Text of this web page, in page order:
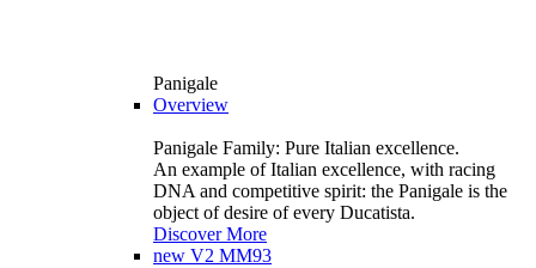
Panigale
Overview
Panigale Family: Pure Italian excellence.
An example of Italian excellence, with racing
DNA and competitive spirit: the Panigale is the
object of desire of every Ducatista.
Discover More
new V2 MM93